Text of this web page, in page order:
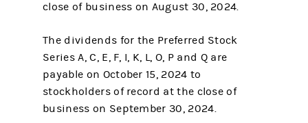
close of business on August 30, 2024.
The dividends for the Preferred Stock
Series A, C, E, F, I, K, L, O, P and Q are
payable on October 15, 2024 to
stockholders of record at the close of
business on September 30, 2024.